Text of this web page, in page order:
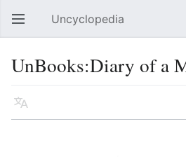
Open main menu Uncyclopedia
UnBooks:Diary of a
Language